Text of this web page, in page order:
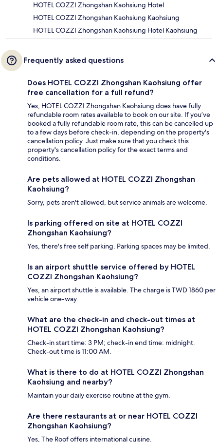
HOTEL COZZI Zhongshan Kaohsiung Hotel
HOTEL COZZI Zhongshan Kaohsiung Kaohsiung
HOTEL COZZI Zhongshan Kaohsiung Hotel Kaohsiung
Frequently asked questions
Does HOTEL COZZI Zhongshan Kaohsiung offer
free cancellation for a full refund?
Yes, HOTEL COZZI Zhongshan Kaohsiung does have fully
refundable room rates available to book on our site. If you’ve
booked a fully refundable room rate, this can be cancelled up
to a few days before check-in, depending on the property's
cancellation policy. Just make sure that you check this
property's cancellation policy for the exact terms and
conditions.
Are pets allowed at HOTEL COZZI Zhongshan
Kaohsiung?
Sorry, pets aren't allowed, but service animals are welcome.
Is parking offered on site at HOTEL COZZI
Zhongshan Kaohsiung?
Yes, there's free self parking. Parking spaces may be limited.
Is an airport shuttle service offered by HOTEL
COZZI Zhongshan Kaohsiung?
Yes, an airport shuttle is available. The charge is TWD 1860 per
vehicle one-way.
What are the check-in and check-out times at
HOTEL COZZI Zhongshan Kaohsiung?
Check-in start time: 3 PM; check-in end time: midnight.
Check-out time is 11:00 AM.
What is there to do at HOTEL COZZI Zhongshan
Kaohsiung and nearby?
Maintain your daily exercise routine at the gym.
Are there restaurants at or near HOTEL COZZI
Zhongshan Kaohsiung?
Yes, The Roof offers international cuisine.